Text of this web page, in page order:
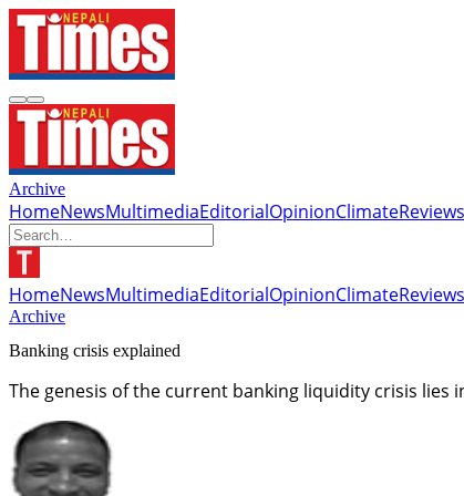
Archive
HomeNewsMultimediaEditorialOpinionClimateReviews
HomeNewsMultimediaEditorialOpinionClimateReviews
Archive
Banking crisis explained
The genesis of the current banking liquidity crisis lies